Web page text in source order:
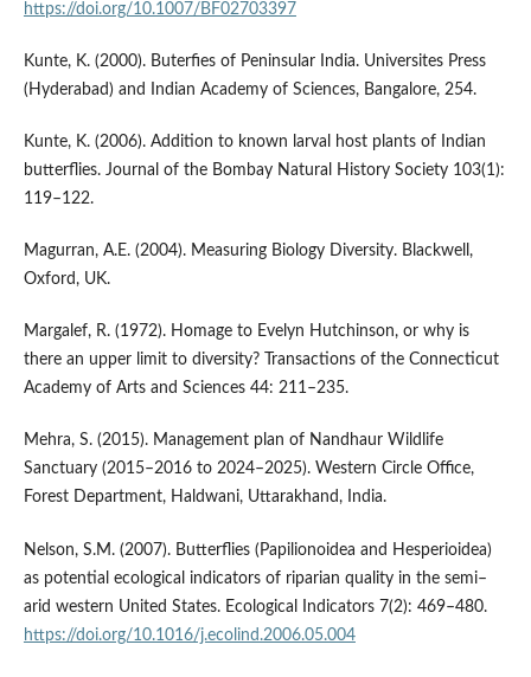
https://doi.org/10.1007/BF02703397
Kunte, K. (2000). Buterfies of Peninsular India. Universites Press
(Hyderabad) and Indian Academy of Sciences, Bangalore, 254.
Kunte, K. (2006). Addition to known larval host plants of Indian
butterflies. Journal of the Bombay Natural History Society 103(1):
119–122.
Magurran, A.E. (2004). Measuring Biology Diversity. Blackwell,
Oxford, UK.
Margalef, R. (1972). Homage to Evelyn Hutchinson, or why is
there an upper limit to diversity? Transactions of the Connecticut
Academy of Arts and Sciences 44: 211–235.
Mehra, S. (2015). Management plan of Nandhaur Wildlife
Sanctuary (2015–2016 to 2024–2025). Western Circle Office,
Forest Department, Haldwani, Uttarakhand, India.
Nelson, S.M. (2007). Butterflies (Papilionoidea and Hesperioidea)
as potential ecological indicators of riparian quality in the semi–
arid western United States. Ecological Indicators 7(2): 469–480.
https://doi.org/10.1016/j.ecolind.2006.05.004